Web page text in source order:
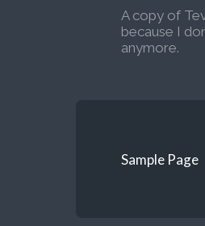
A copy of
because I
anymore.
Sample Page